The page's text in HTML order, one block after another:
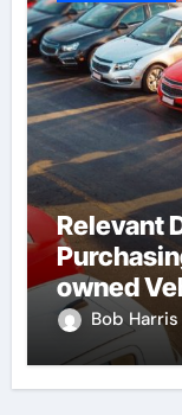
Relevant
owned
Bob Harris